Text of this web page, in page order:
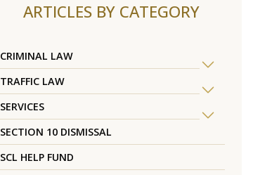
ARTICLES BY CATEGORY
CRIMINAL LAW
TRAFFIC LAW
SERVICES
SECTION 10 DISMISSAL
SCL HELP FUND